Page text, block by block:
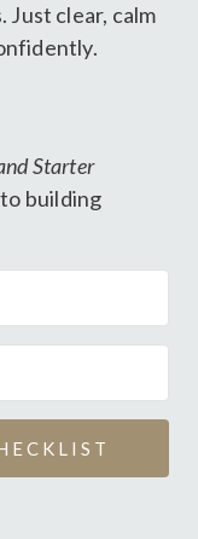
Just clear, calm
Starter
building